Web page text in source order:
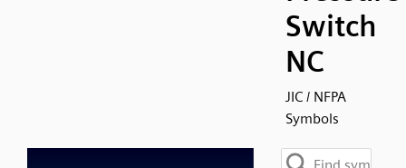
Switch
NC
JIC / NFPA
Symbols